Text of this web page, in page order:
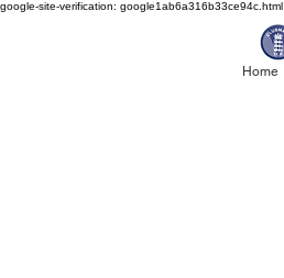
google-site-verification: google1ab6a316b33ce94c.html
Home